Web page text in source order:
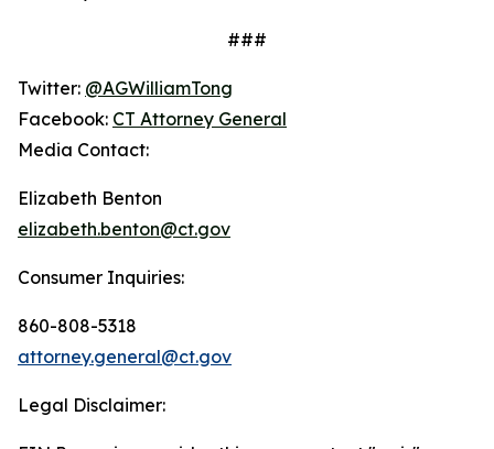
###
Twitter: @AGWilliamTong
Facebook: CT Attorney General
Media Contact:
Elizabeth Benton
elizabeth.benton@ct.gov
Consumer Inquiries:
860-808-5318
attorney.general@ct.gov
Legal Disclaimer: